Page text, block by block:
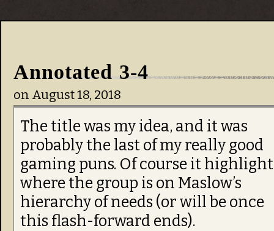
Annotated 3-4
on August 18, 2018
The title was my idea, and it was
probably the last of my really good
gaming puns. Of course it
where the group is on Maslow’s
hierarchy of needs (or will be once
this flash-forward ends).